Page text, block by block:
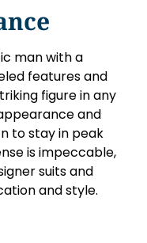
man with a
features and
figure in any
and
to stay in peak
is impeccable,
suits and
and style.